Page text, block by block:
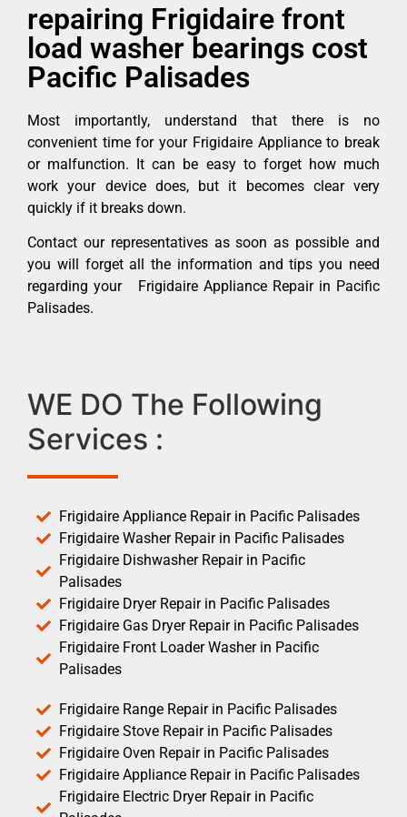
repairing Frigidaire front
load washer bearings cost
Pacific Palisades
Most importantly, understand that there is no
convenient time for your Frigidaire Appliance to break
or malfunction. It can be easy to forget how much
work your device does, but it becomes clear very
quickly if it breaks down.
Contact our representatives as soon as possible and
you will forget all the information and tips you need
regarding your Frigidaire Appliance Repair in Pacific
Palisades.
WE DO The Following
Services :
Frigidaire Appliance Repair in Pacific Palisades
Frigidaire Washer Repair in Pacific Palisades
Frigidaire Dishwasher Repair in Pacific
Palisades
Frigidaire Dryer Repair in Pacific Palisades
Frigidaire Gas Dryer Repair in Pacific Palisades
Frigidaire Front Loader Washer in Pacific
Palisades
Frigidaire Range Repair in Pacific Palisades
Frigidaire Stove Repair in Pacific Palisades
Frigidaire Oven Repair in Pacific Palisades
Frigidaire Appliance Repair in Pacific Palisades
Frigidaire Electric Dryer Repair in Pacific